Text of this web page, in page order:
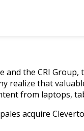
and the CRI
realize that
from laptops,
acquire